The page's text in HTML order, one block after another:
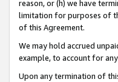
reason, or (h) we have
limitation for purposes of
of this Agreement.
We may hold accrued
example, to account for
Upon any termination of